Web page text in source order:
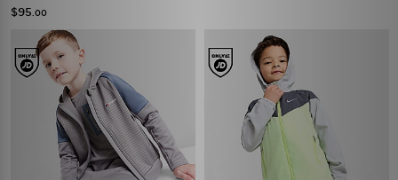
$95 .00